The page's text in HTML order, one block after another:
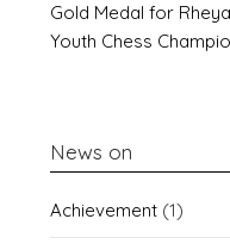
Gold Medal for
Youth Chess
News on
Achievement (1)